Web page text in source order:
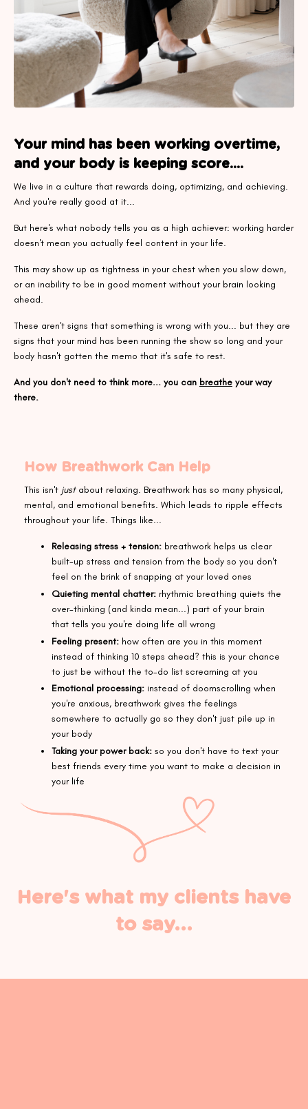
Your mind has been working overtime,
and your body is keeping score....
We live in a culture that rewards doing, optimizing, and achieving.
And you're really good at it...
But here's what nobody tells you as a high achiever: working harder
doesn't mean you actually feel content in your life.
This may show up as tightness in your chest when you slow down,
or an inability to be in good moment without your brain looking
ahead.
These aren't signs that something is wrong with you... but they are
signs that your mind has been running the show so long and your
body hasn't gotten the memo that it's safe to rest.
And you don't need to think more... you can breathe your way
there.
How Breathwork Can Help
This isn't justabout relaxing. Breathwork has so many physical,
mental, and emotional benefits. Which leads to ripple effects
throughout your life. Things like...
Releasing stress + tension: breathwork helps us clear
built-up stress and tension from the body so you don't
feel on the brink of snapping at your loved ones
Quieting mental chatter: rhythmic breathing quiets the
over-thinking (and kinda mean...) part of your brain
that tells you you're doing life all wrong
Feeling present: how often are you in this moment
instead of thinking 10 steps ahead? this is your chance
to just be without the to-do list screaming at you
Emotional processing: instead of doomscrolling when
you're anxious, breathwork gives the feelings
somewhere to actually go so they don't just pile up in
your body
Taking your power back: so you don't have to text your
best friends every time you want to make a decision in
your life
Here's what my clients have
to say...